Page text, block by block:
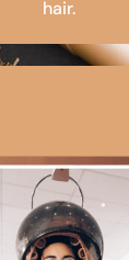
hair.